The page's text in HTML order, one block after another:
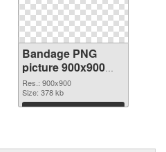
Bandage PNG
picture 900x900
PNG image
Res.: 900x900
Size: 378 kb
Download